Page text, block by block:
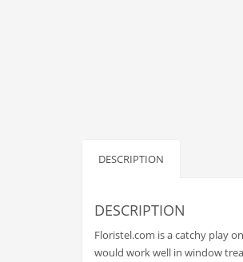
Biology
DESCRIPTION
DESCRIPTION
Floristel.com is a catchy play
would work well in window